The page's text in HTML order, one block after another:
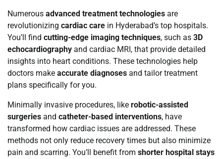
Numerous advanced treatment technologies are
revolutionizing cardiac care in Hyderabad’s top hospitals.
You’ll find cutting-edge imaging techniques, such as 3D
echocardiography and cardiac MRI, that provide detailed
insights into heart conditions. These technologies help
doctors make accurate diagnoses and tailor treatment
plans specifically for you.
Minimally invasive procedures, like robotic-assisted
surgeries and catheter-based interventions, have
transformed how cardiac issues are addressed. These
methods not only reduce recovery times but also minimize
pain and scarring. You’ll benefit from shorter hospital stays